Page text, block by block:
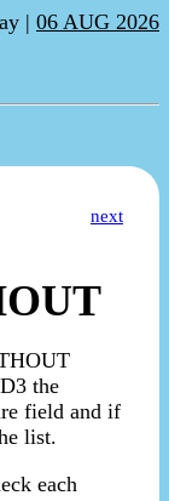
| 06 AUG 2026
next
the
field and if
list.
each